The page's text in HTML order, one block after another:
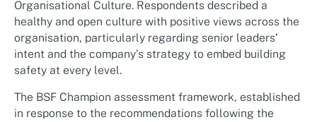
Organisational Culture. Respondents described a
healthy and open culture with positive views across the
organisation, particularly regarding senior leaders’
intent and the company’s strategy to embed building
safety at every level.
The BSF Champion assessment framework, established
in response to the recommendations following the